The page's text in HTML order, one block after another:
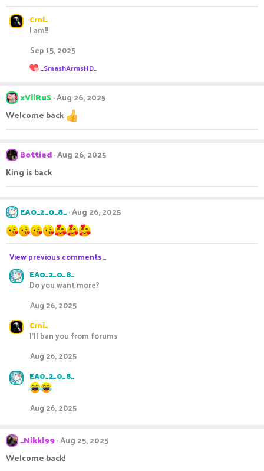
Crni_
I am!!
Sep 15, 2025
e
c
t
i
o
n
:
_SmashArmsHD_
xViiRuS Aug 26, 2025
Welcome back
Bottied Aug 26, 2025
King is back
EA0_2_0_8_ Aug 26, 2025
View previous comments…
EA0_2_0_8_
Do you want more?
Aug 26, 2025
Crni_
I'll ban you from forums
Aug 26, 2025
EA0_2_0_8_
Aug 26, 2025
_Nikki99 Aug 25, 2025
Welcome back!